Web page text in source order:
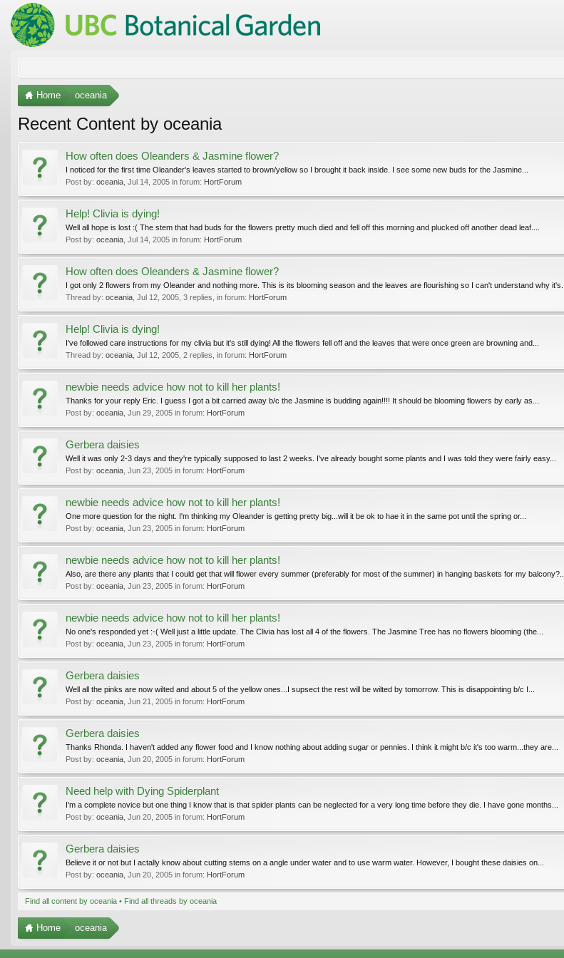
Home oceania
Recent Content by oceania
How often does Oleanders & Jasmine flower?
I noticed for the first time Oleander's leaves started to brown/yellow so I brought it back inside. I see some new buds for the Jasmine...
Post by: oceania Jul 14, 2005 in forum: HortForum
Help! Clivia is dying!
Well all hope is lost :( The stem that had buds for the flowers pretty much died and fell off this morning and plucked off another dead leaf....
Post by: oceania Jul 14, 2005 in forum: HortForum
How often does Oleanders & Jasmine flower?
I got only 2 flowers from my Oleander and nothing more. This is its blooming season and the leaves are flourishing so I can't understand why it's...
Thread by: oceania Jul 12, 2005 , 3 replies, in forum: HortForum
Help! Clivia is dying!
I've followed care instructions for my clivia but it's still dying! All the flowers fell off and the leaves that were once green are browning and...
Thread by: oceania Jul 12, 2005 , 2 replies, in forum: HortForum
newbie needs advice how not to kill her plants!
Thanks for your reply Eric. I guess I got a bit carried away b/c the Jasmine is budding again!!!! It should be blooming flowers by early as...
Post by: oceania Jun 29, 2005 in forum: HortForum
Gerbera daisies
Well it was only 2-3 days and they're typically supposed to last 2 weeks. I've already bought some plants and I was told they were fairly easy...
Post by: oceania Jun 23, 2005 in forum: HortForum
newbie needs advice how not to kill her plants!
One more question for the night. I'm thinking my Oleander is getting pretty big...will it be ok to hae it in the same pot until the spring or...
Post by: oceania Jun 23, 2005 in forum: HortForum
newbie needs advice how not to kill her plants!
Also, are there any plants that I could get that will flower every summer (preferably for most of the summer) in hanging baskets for my balcony?...
Post by: oceania Jun 23, 2005 in forum: HortForum
newbie needs advice how not to kill her plants!
No one's responded yet :-( Well just a little update. The Clivia has lost all 4 of the flowers. The Jasmine Tree has no flowers blooming (the...
Post by: oceania Jun 23, 2005 in forum: HortForum
Gerbera daisies
Well all the pinks are now wilted and about 5 of the yellow ones...I supsect the rest will be wilted by tomorrow. This is disappointing b/c I...
Post by: oceania Jun 21, 2005 in forum: HortForum
Gerbera daisies
Thanks Rhonda. I haven't added any flower food and I know nothing about adding sugar or pennies. I think it might b/c it's too warm...they are...
Post by: oceania Jun 20, 2005 in forum: HortForum
Need help with Dying Spiderplant
I'm a complete novice but one thing I know that is that spider plants can be neglected for a very long time before they die. I have gone months...
Post by: oceania Jun 20, 2005 in forum: HortForum
Gerbera daisies
Believe it or not but I actally know about cutting stems on a angle under water and to use warm water. However, I bought these daisies on...
Post by: oceania Jun 20, 2005 in forum: HortForum
Find all content by oceania Find all threads by oceania
Home oceania